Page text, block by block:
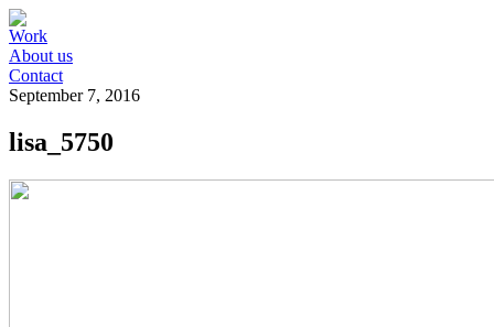
Work
About us
Contact
September 7, 2016
lisa_5750